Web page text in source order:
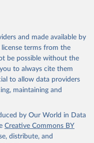
Our World in Data.
To cite
the suggested citation
by Cause, Age,
2021. Geneva,
and made available by
terms from the
be possible without the
to always cite them
to allow data providers
maintaining and
by Our World in Data
Creative Commons BY
distribute, and